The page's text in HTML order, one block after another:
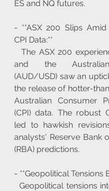
ES and NQ futures.
- **ASX 200 Slips Amid
CPI Data:**
and the
(AUD/USD) saw an
the release of hotter-
Australian Consumer
(CPI) data. The robust
led to hawkish
analysts' Reserve Bank
(RBA) predictions.
- **Geopolitical Tensions
  Geopolitical tensions intensified as